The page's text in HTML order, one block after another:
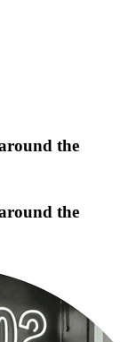
the
the